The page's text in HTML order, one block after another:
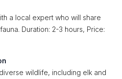
a local expert who will share
Duration: 2-3 hours, Price:
wildlife, including elk and